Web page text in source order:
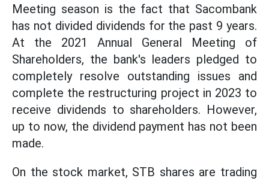
Meeting season is the fact that Sacombank
has not divided dividends for the past 9 years.
At the 2021 Annual General Meeting of
Shareholders, the bank's leaders pledged to
completely resolve outstanding issues and
complete the restructuring project in 2023 to
receive dividends to shareholders. However,
up to now, the dividend payment has not been
made.
On the stock market, STB shares are trading